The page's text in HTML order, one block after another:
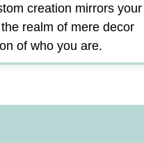
creation mirrors your
realm of mere decor
of who you are.